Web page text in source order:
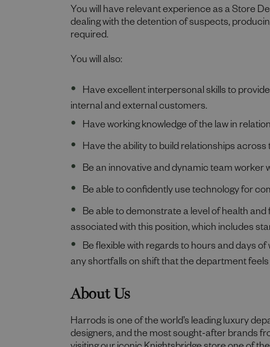
You will have relevant experience as a Store
dealing with the detention of suspects,
required.
You will also:
Have excellent interpersonal skills to
internal and external customers.
Have working knowledge of the law in
Have the ability to build relationships
Be an innovative and dynamic team worker
Be able to confidently use technology for
Be able to demonstrate a level of health
associated with this position, which includes
Be flexible with regards to hours and days
any shortfalls on shift that the department feels
About Us
Harrods is one of the world’s leading luxury
designers, and the most sought-after brands